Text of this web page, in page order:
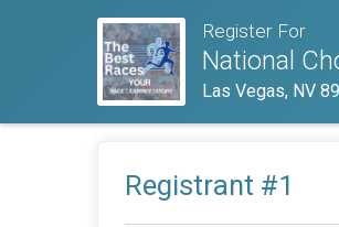
Register For
National
Las Vegas, NV
Registrant #1